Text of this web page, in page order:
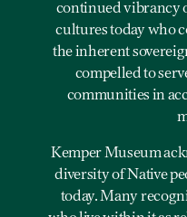
continued vibrancy
cultures today who
the inherent
compelled to
communities in
Kemper Museum
diversity of Native
today. Many